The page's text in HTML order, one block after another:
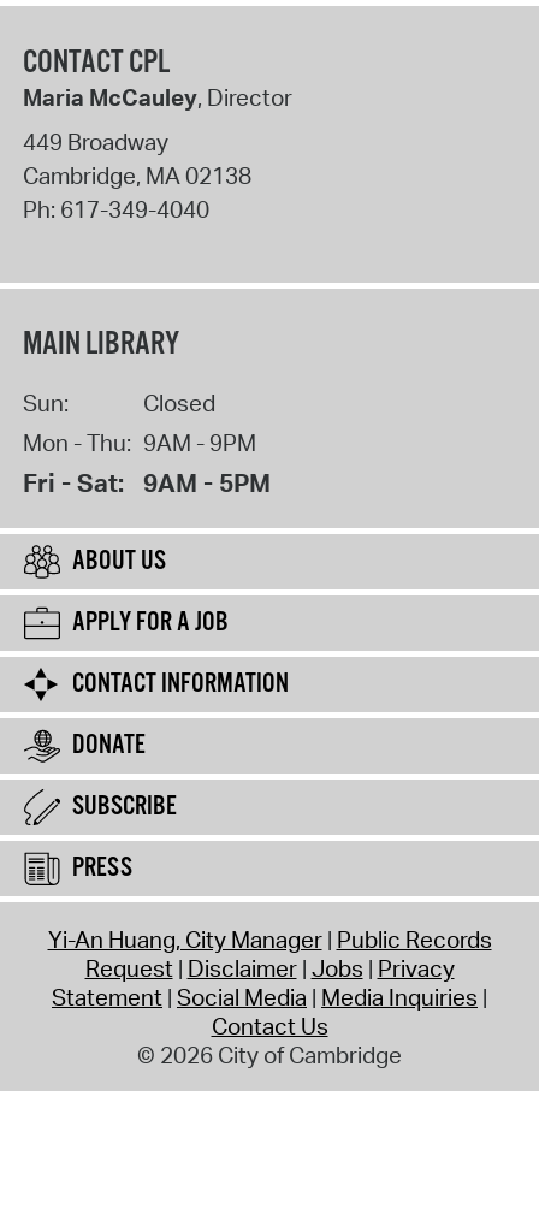
CONTACT CPL
Maria McCauley, Director
449 Broadway
Cambridge, MA02138
Ph: 617-349-4040
MAIN LIBRARY
Sun:
Closed
Mon - Thu: 9AM - 9PM
Fri - Sat: 9AM - 5PM
ABOUT US
APPLY FOR A JOB
CONTACT INFORMATION
DONATE
SUBSCRIBE
PRESS
Yi-An Huang, City Manager Public Records
Request Disclaimer Jobs Privacy
Statement Social Media Media Inquiries
Contact Us
© 2026 City of Cambridge